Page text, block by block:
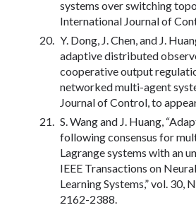
systems over switching
International Journal of
Y. Dong, J. Chen, and J.
adaptive distributed
cooperative output
networked multi-agent
Journal of Control, to
S. Wang and J. Huang,
following consensus for
Lagrange systems with an
IEEE Transactions on
Learning Systems,” vol. 30,
2162-2388.